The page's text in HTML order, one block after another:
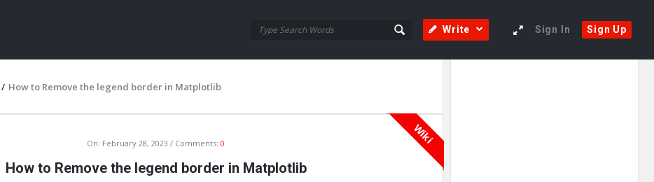
Sign In Sign Up
Write
Navigation
/ How to Remove the legend border in Matplotlib
Wiki
On: February 28, 2023 Comments: 0
How to Remove the legend border in Matplotlib